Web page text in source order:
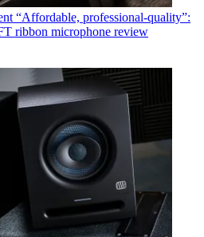
“Affordable, professional-quality”:
ribbon microphone review